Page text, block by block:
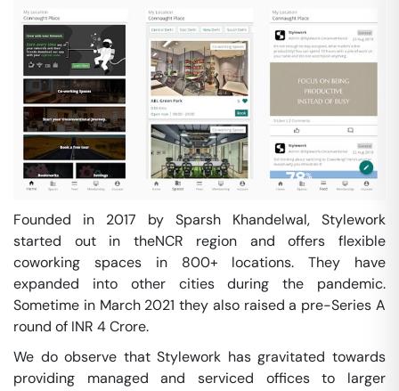
Founded in 2017 by Sparsh Khandelwal, Stylework
started out in theNCR region and offers flexible
coworking spaces in 800+ locations. They have
expanded into other cities during the pandemic.
Sometime in March 2021 they also raised a pre-Series A
round of INR 4 Crore.
We do observe that Stylework has gravitated towards
providing managed and serviced offices to larger